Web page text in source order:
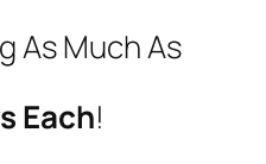
As Much As
Each!